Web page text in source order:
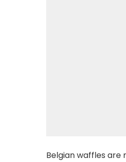
Belgian waffles are